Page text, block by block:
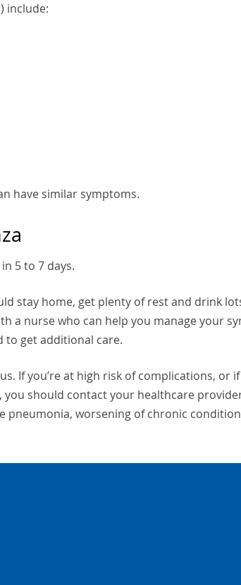
include:
have similar symptoms.
5 to 7 days.
stay home, get plenty of rest and drink
a nurse who can help you manage your
to get additional care.
If you’re at high risk of complications, or
should contact your healthcare
pneumonia, worsening of chronic